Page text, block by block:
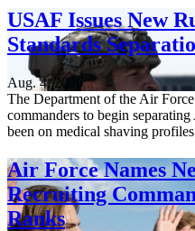
USAF Issues New
Standards
Aug. 4, 2026
The Department of the Air
commanders to begin
been on medical shaving
Air Force Names
Recruiting
Ranks